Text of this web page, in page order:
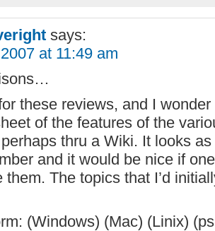
says:
at 11:49 am
these reviews, and I
of the features of the
thru a Wiki. It looks
and it would be nice if
them. The topics that I’d
(Windows) (Mac) (Linix)